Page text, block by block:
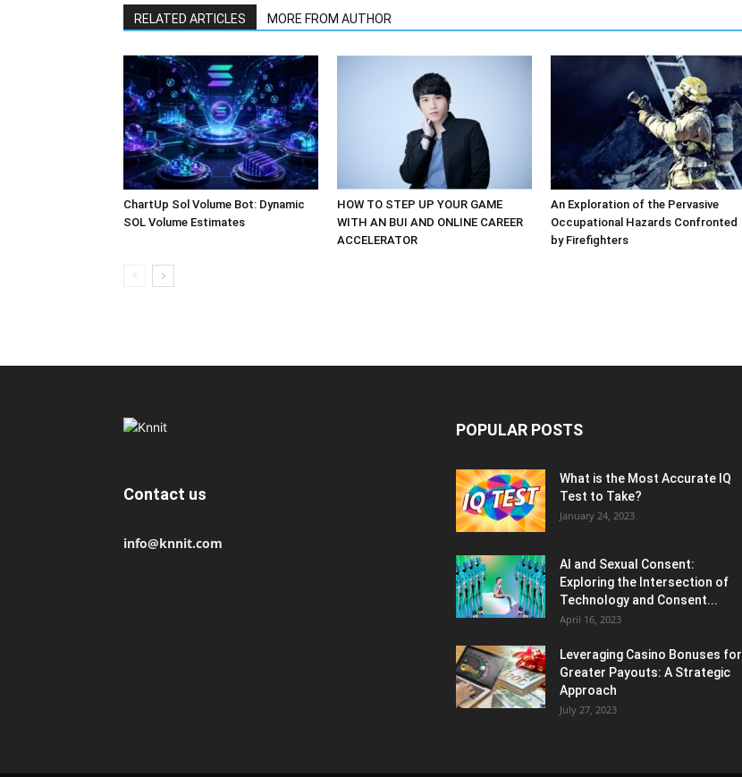
RELATED ARTICLES MORE FROM AUTHOR
ChartUp Sol Volume Bot: Dynamic
SOL Volume Estimates
HOW TO STEP UP YOUR GAME
WITH AN BUI AND ONLINE CAREER
ACCELERATOR
An Exploration of the Pervasive
Occupational Hazards Confronted
by Firefighters
Contact us
info@knnit.com
POPULAR POSTS
What is the Most Accurate IQ
Test to Take?
January 24, 2023
AI and Sexual Consent:
Exploring the Intersection of
Technology and Consent...
April 16, 2023
Leveraging Casino Bonuses for
Greater Payouts: A Strategic
Approach
July 27, 2023